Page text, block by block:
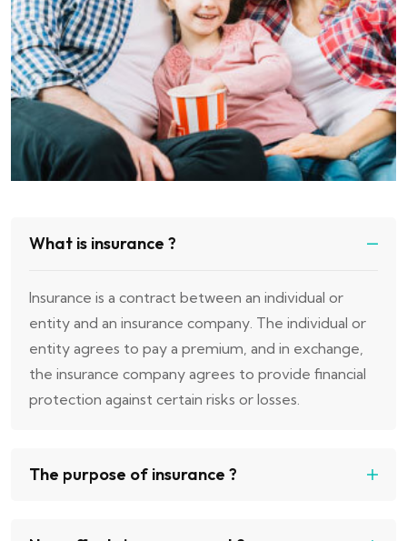
What is insurance ?
Insurance is a contract between an individual or
entity and an insurance company. The individual or
entity agrees to pay a premium, and in exchange,
the insurance company agrees to provide financial
protection against certain risks or losses.
The purpose of insurance ?